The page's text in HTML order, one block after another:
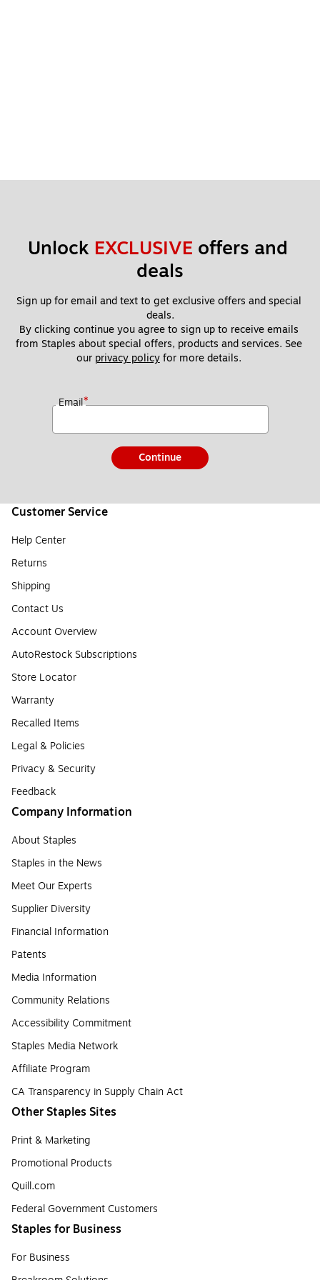
Unlock EXCLUSIVE offers and
deals
Sign up for email and text to get exclusive offers and special
deals.
By clicking continue you agree to sign up to receive emails
from Staples about special offers, products and services. See
our privacy policy for more details.
Email*
Continue
Customer Service
Help Center
Returns
Shipping
Contact Us
Account Overview
AutoRestock Subscriptions
Store Locator
Warranty
Recalled Items
Legal & Policies
Privacy & Security
Feedback
Company Information
About Staples
Staples in the News
Meet Our Experts
Supplier Diversity
Financial Information
Patents
Media Information
Community Relations
Accessibility Commitment
Staples Media Network
Affiliate Program
CA Transparency in Supply Chain Act
Other Staples Sites
Print & Marketing
Promotional Products
Quill.com
Federal Government Customers
Staples for Business
For Business